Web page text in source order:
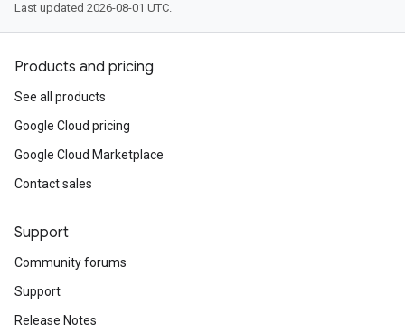
Last updated 2026-08-01 UTC.
Products and pricing
See all products
Google Cloud pricing
Google Cloud Marketplace
Contact sales
Support
Community forums
Support
Release Notes